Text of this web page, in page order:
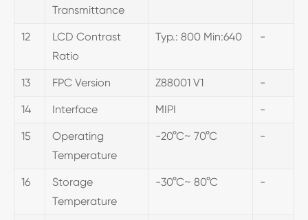
Transmittance
12
LCD Contrast
Ratio
Typ.: 800 Min:640 -
13 FPC Version Z88001 V1 -
14 Interface MIPI -
15
Operating
Temperature
-20°C~ 70°C -
16
Storage
Temperature
-30°C~ 80°C -